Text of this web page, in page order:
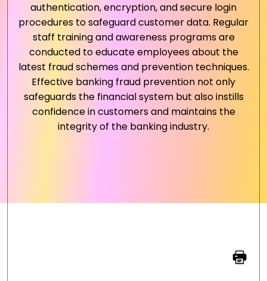
authentication, encryption, and secure login
procedures to safeguard customer data. Regular
staff training and awareness programs are
conducted to educate employees about the
latest fraud schemes and prevention techniques.
Effective banking fraud prevention not only
safeguards the financial system but also instills
confidence in customers and maintains the
integrity of the banking industry.